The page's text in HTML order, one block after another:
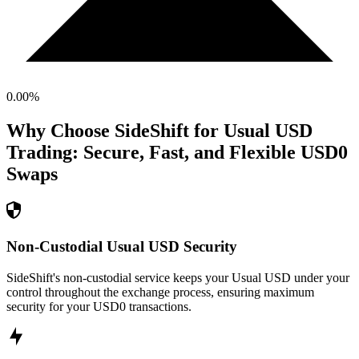
0.00%
Why Choose SideShift for Usual USD
Trading: Secure, Fast, and Flexible USD0
Swaps
Non-Custodial Usual USD Security
SideShift's non-custodial service keeps your Usual USD under your
control throughout the exchange process, ensuring maximum
security for your USD0 transactions.